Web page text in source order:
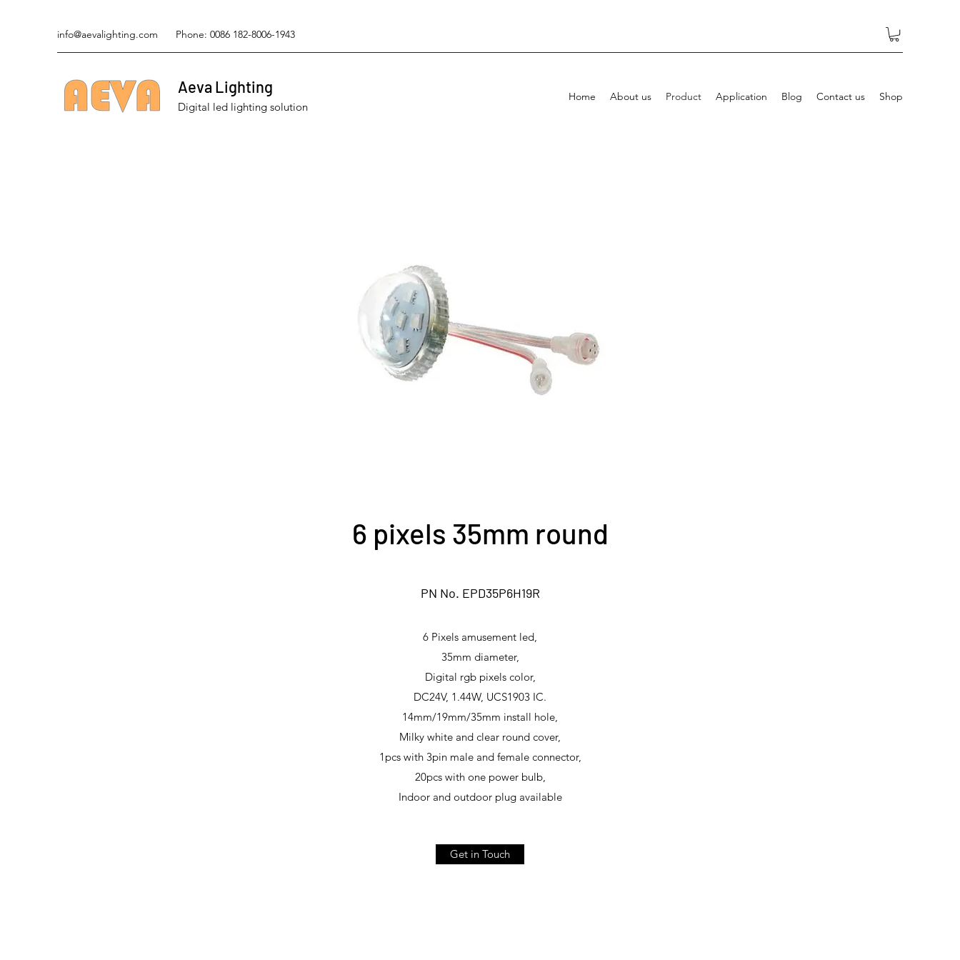
info@aevalighting.com Phone: 0086 182-8006-1943
Aeva Lighting
Digital led lighting solution
Home About us Product Application Blog Contact us Shop
6 pixels 35mm round
PN No. EPD35P6H19R
6 Pixels amusement led,
35mm diameter,
Digital rgb pixels color,
DC24V, 1.44W, UCS1903 IC.
14mm/19mm/35mm install hole,
Milky white and clear round cover,
1pcs with 3pin male and female connector,
20pcs with one power bulb,
Indoor and outdoor plug available
Get in Touch